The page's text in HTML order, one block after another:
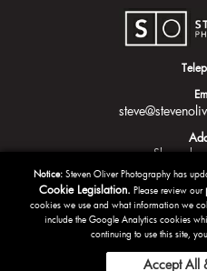
Notice: Steven Oliver Photography has
Cookie Legislation. Please review our
cookies we use and what information we
include the Google Analytics cookies
continuing to use this site,
Accept All